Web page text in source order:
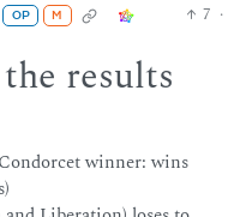
OP M 7 ·
results
winner: wins